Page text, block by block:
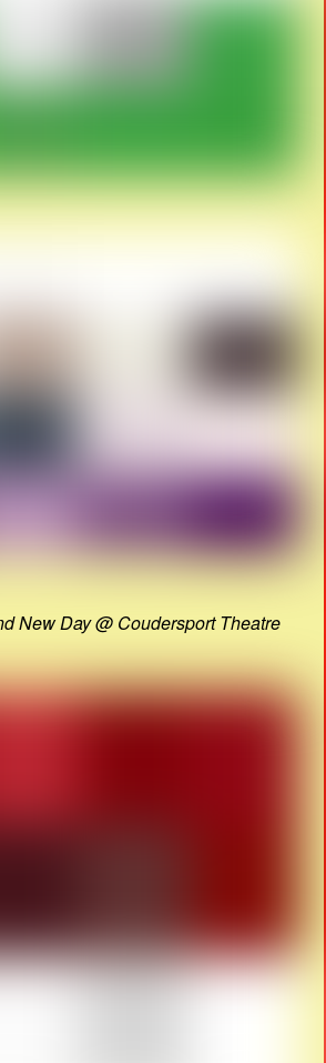
New Day @ Coudersport Theatre